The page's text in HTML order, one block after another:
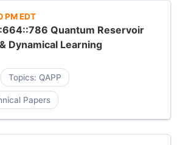
PM EDT
Quantum Reservoir
Dynamical Learning
Topics: QAPP
Papers